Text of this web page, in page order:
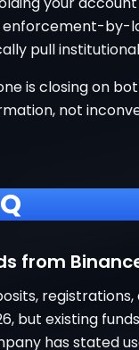
enforcement-by-
pull
is closing on
not
from
but existing
has stated